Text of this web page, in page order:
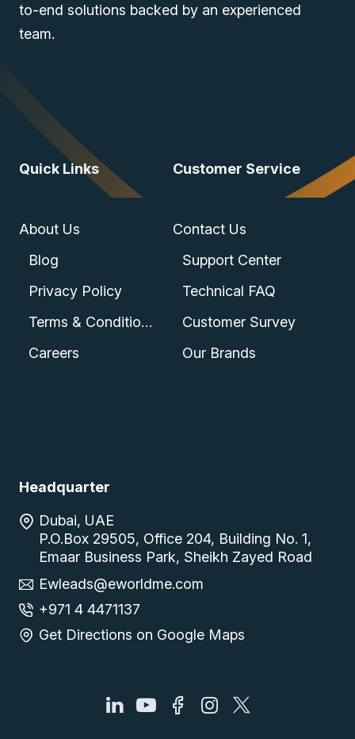
to-end solutions backed by an experienced
team.
Quick Links
About Us
Blog
Privacy Policy
Terms & Conditions
Careers
Customer Service
Contact Us
Support Center
Technical FAQ
Customer Survey
Our Brands
Headquarter
Dubai, UAE
P.O.Box 29505, Office 204, Building No. 1,
Emaar Business Park, Sheikh Zayed Road
Ewleads@eworldme.com
+971 4 4471137
Get Directions on Google Maps